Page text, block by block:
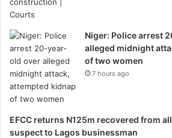
Niger: Police arrest
alleged midnight
of two women
7 hours ago
EFCC returns N125m recovered from
suspect to Lagos businessman